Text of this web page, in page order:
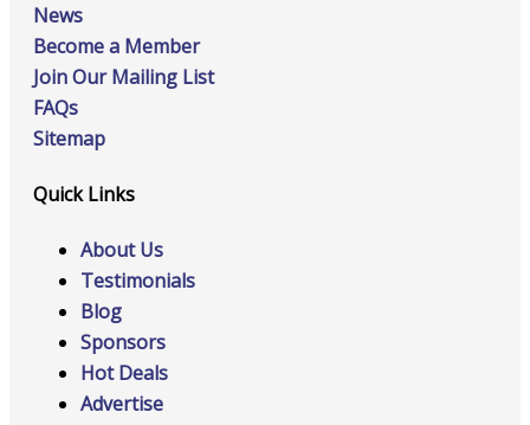
News
Become a Member
Join Our Mailing List
FAQs
Sitemap
Quick Links
About Us
Testimonials
Blog
Sponsors
Hot Deals
Advertise